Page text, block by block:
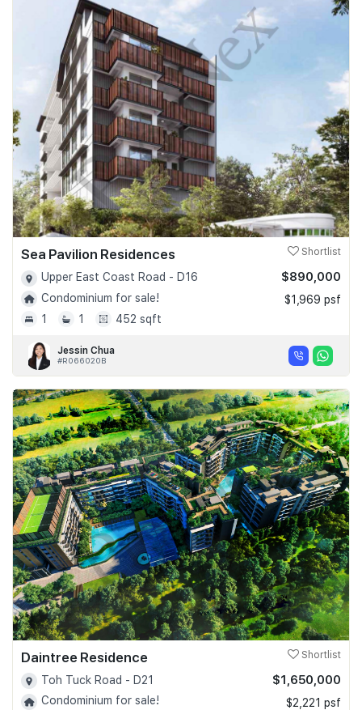
Sea Pavilion Residences Shortlist
Upper East Coast Road - D16
Condominium for sale!
1
1 452 sqft
$890,000
$1,969 psf
Jessin Chua
#R066020B
Daintree Residence Shortlist
Toh Tuck Road - D21
Condominium for sale!
$1,650,000
$2,221 psf